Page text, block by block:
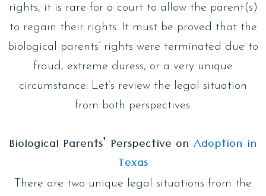
rights, it is rare for a court to allow the parent(s)
to regain their rights. It must be proved that the
biological parents’ rights were terminated due to
fraud, extreme duress, or a very unique
circumstance. Let’s review the legal situation
from both perspectives.
Biological Parents’ Perspective on Adoption in
Texas
There are two unique legal situations from the